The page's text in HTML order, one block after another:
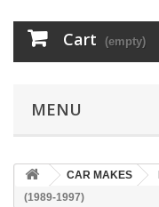
Cart (empty)
MENU
CAR MAKES
(1989-1997)